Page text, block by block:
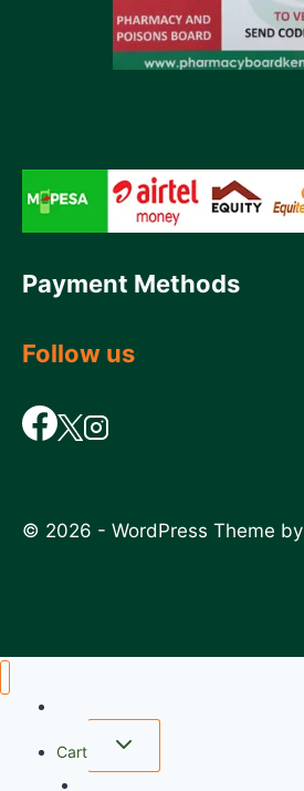
Payment Methods
Follow us
© 2026 - WordPress Theme by
Cart